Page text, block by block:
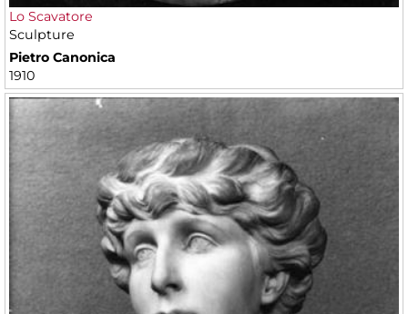
Lo Scavatore
Sculpture
Pietro Canonica
1910